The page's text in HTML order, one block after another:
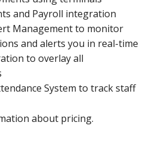
and Payroll integration
Management to monitor
and alerts you in real-time
to overlay all
System to track staff
about pricing.